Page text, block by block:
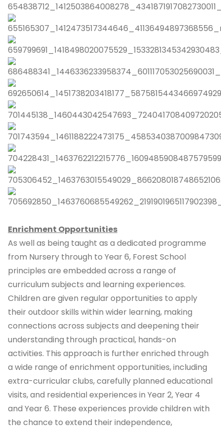
Enrichment Opportunities
As well as being taught as a dedicated programme
from Nursery through to Year 6, Forest School
principles are embedded across a range of
curriculum subjects and learning experiences.
Children are given regular opportunities to apply
their outdoor skills within wider learning, making
connections across subjects and deepening their
understanding through practical, hands-on
activities. This approach is further enriched through
a wide range of enrichment opportunities, including
extra-curricular clubs, carefully planned educational
visits, and residential experiences in Year 2, Year 4
and Year 6. These experiences provide children with
the chance to extend their independence,